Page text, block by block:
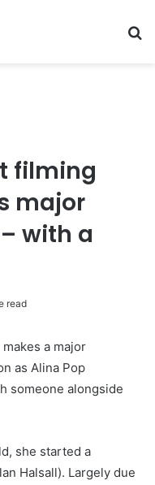
filming
major
with a
read
a major
as Alina Pop
someone alongside
she started a
Halsall). Largely due